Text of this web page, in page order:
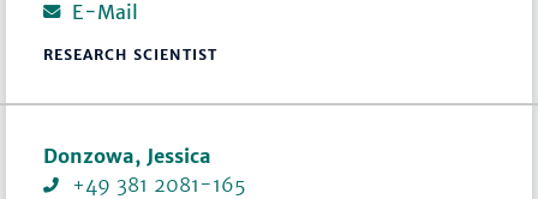
E-Mail
RESEARCH SCIENTIST
Donzowa, Jessica
+49 381 2081-165